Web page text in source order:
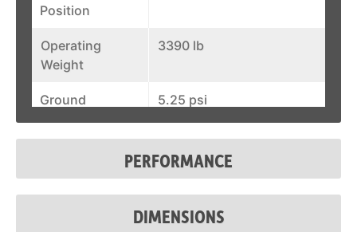
Position
Operating
Weight
3390 lb
Ground
Pressure
(Rubber)
5.25 psi
Flow
35.6 in
PERFORMANCE
DIMENSIONS